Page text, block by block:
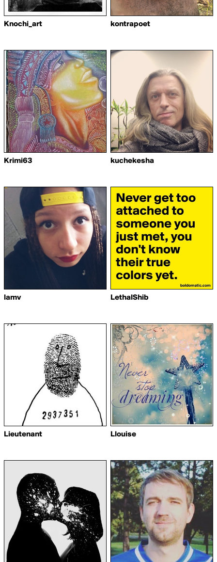
Knochi_art kontrapoet
Krimi63 kuchekesha
lamv LethalShib
Lieutenant Llouise